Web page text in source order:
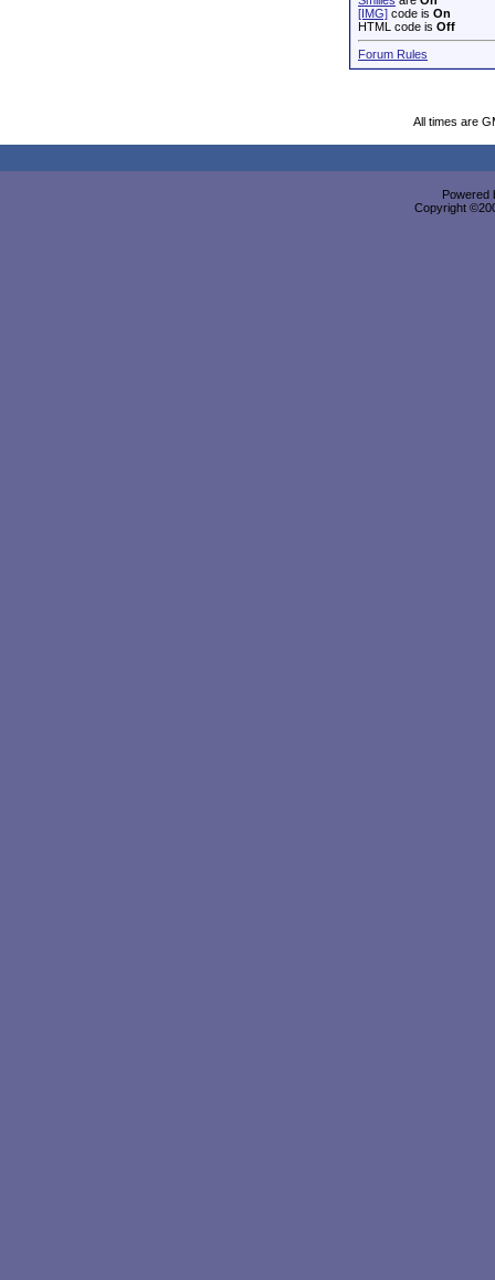
[IMG] code is On
HTML code is Off
Forum Rules
All times are
Powered
Copyright